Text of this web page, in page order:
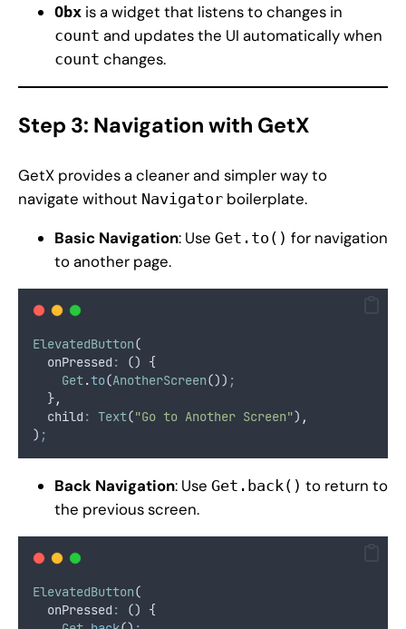
Obx is a widget that listens to changes in
count and updates the UI automatically when
count changes.
Step 3: Navigation with GetX
GetX provides a cleaner and simpler way to
navigate without Navigator boilerplate.
Basic Navigation: Use Get.to() for navigation
to another page.
ElevatedButton(
  onPressed
:
() {
Get.to(AnotherScreen()) ;
  }
,
  child
: Text("Go to Another Screen") ,
) ;
Back Navigation: Use Get.back() to return to
the previous screen.
ElevatedButton(
  onPressed
:
() {